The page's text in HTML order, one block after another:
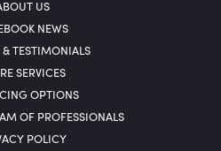
US
NEWS
& TESTIMONIALS
SERVICES
OPTIONS
OF PROFESSIONALS
POLICY